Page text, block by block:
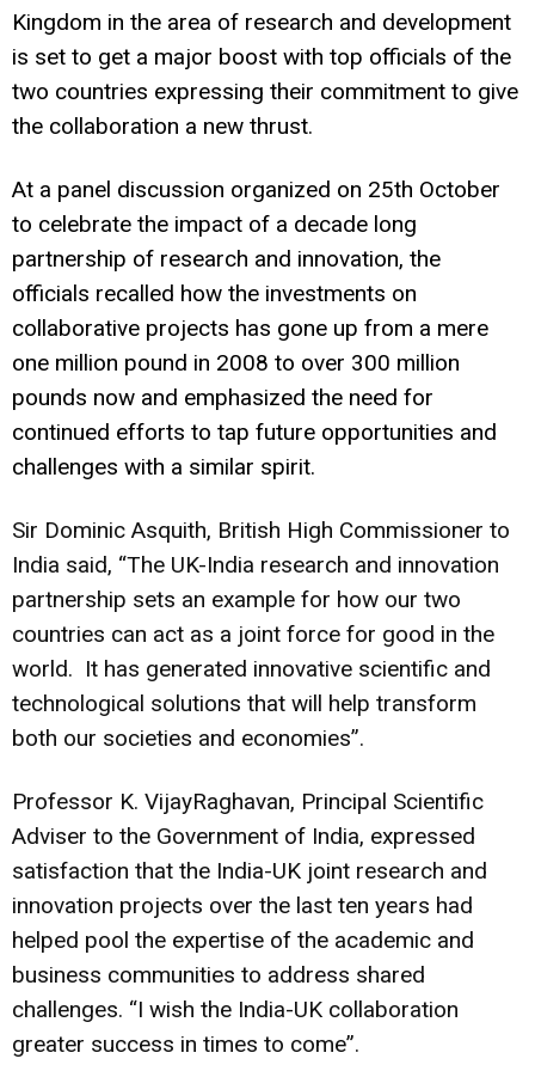
Kingdom in the area of research and development
is set to get a major boost with top officials of the
two countries expressing their commitment to give
the collaboration a new thrust.
At a panel discussion organized on 25th October
to celebrate the impact of a decade long
partnership of research and innovation, the
officials recalled how the investments on
collaborative projects has gone up from a mere
one million pound in 2008 to over 300 million
pounds now and emphasized the need for
continued efforts to tap future opportunities and
challenges with a similar spirit.
Sir Dominic Asquith, British High Commissioner to
India said, “The UK-India research and innovation
partnership sets an example for how our two
countries can act as a joint force for good in the
world. It has generated innovative scientific and
technological solutions that will help transform
both our societies and economies”.
Professor K. VijayRaghavan, Principal Scientific
Adviser to the Government of India, expressed
satisfaction that the India-UK joint research and
innovation projects over the last ten years had
helped pool the expertise of the academic and
business communities to address shared
challenges. “I wish the India-UK collaboration
greater success in times to come”.